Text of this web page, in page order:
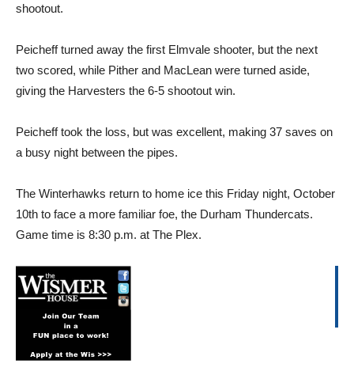
shootout.
Peicheff turned away the first Elmvale shooter, but the next
two scored, while Pither and MacLean were turned aside,
giving the Harvesters the 6-5 shootout win.
Peicheff took the loss, but was excellent, making 37 saves on
a busy night between the pipes.
The Winterhawks return to home ice this Friday night, October
10th to face a more familiar foe, the Durham Thundercats.
Game time is 8:30 p.m. at The Plex.